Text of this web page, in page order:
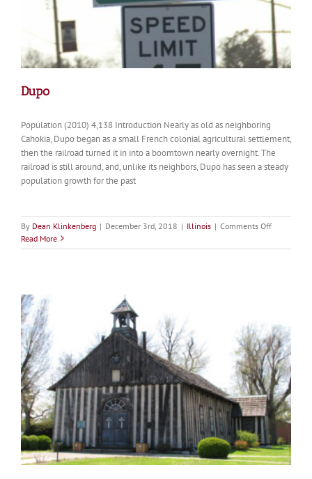
Dupo
Population (2010) 4,138 Introduction Nearly as old as neighboring
Cahokia, Dupo began as a small French colonial agricultural settlement,
then the railroad turned it in into a boomtown nearly overnight. The
railroad is still around, and, unlike its neighbors, Dupo has seen a steady
population growth for the past
By Dean Klinkenberg | December 3rd, 2018 | Illinois | Comments Offon
Read More